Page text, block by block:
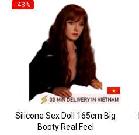
-43%
Silicone Sex Doll 165cm Big
Booty Real Feel